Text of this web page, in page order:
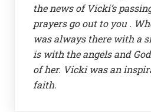
the news of Vicki’s
prayers go out to you .
was always there with a
is with the angels and
of her. Vicki was an
faith.